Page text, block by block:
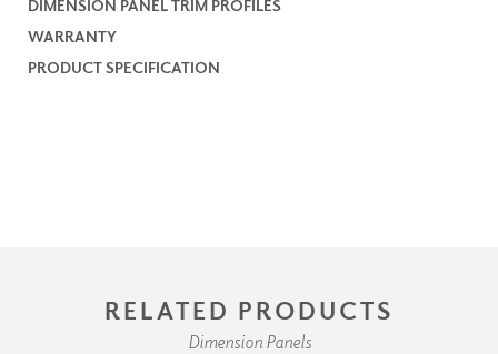
DIMENSION PANEL TRIM PROFILES
WARRANTY
PRODUCT SPECIFICATION
RELATED PRODUCTS
Dimension Panels